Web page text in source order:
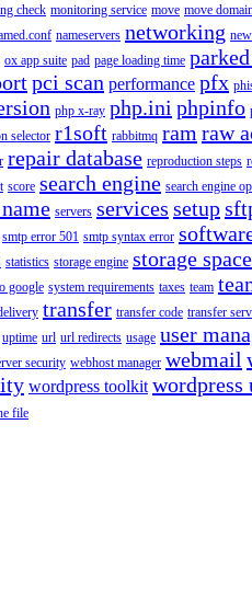
check monitoring service move move
nameservers networking
ox app suite pad page loading time
pci scan performance pfx
php x-ray php.ini phpinfo
selector r1soft rabbitmq ram raw
repair database reproduction steps
score search engine search engine
servers services setup
smtp error 501 smtp syntax error
statistics storage engine storage space
google system requirements taxes team
transfer transfer code transfer
uptime url url redirects usage user
security webhost manager webmail
wordpress toolkit wordpress
file